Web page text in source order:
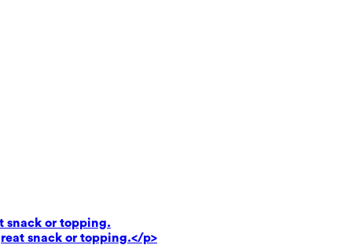
snack or topping.
snack or topping.</p>